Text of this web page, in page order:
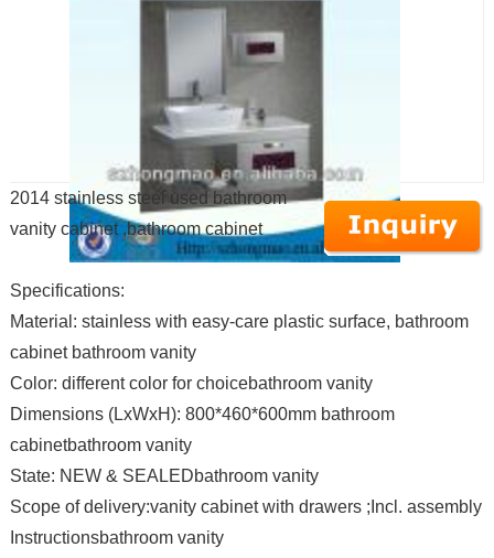
2014 stainless steel used bathroom
vanity cabinet ,bathroom cabinet
Specifications:
Material: stainless with easy-care plastic surface, bathroom
cabinet bathroom vanity
Color: different color for choicebathroom vanity
Dimensions (LxWxH): 800*460*600mm bathroom
cabinetbathroom vanity
State: NEW & SEALEDbathroom vanity
Scope of delivery:vanity cabinet with drawers ;Incl. assembly
Instructionsbathroom vanity